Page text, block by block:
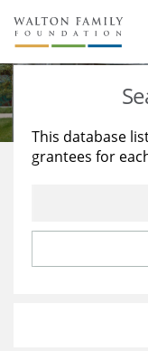
About Us
Staff
Reports &
Stories
Education
Learning
This database
grantees for